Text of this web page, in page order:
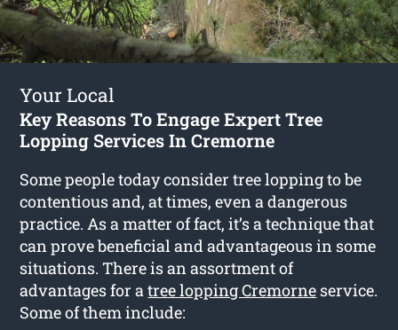
Your Local
Key Reasons To Engage Expert Tree
Lopping Services In Cremorne
Some people today consider tree lopping to be
contentious and, at times, even a dangerous
practice. As a matter of fact, it’s a technique that
can prove beneficial and advantageous in some
situations. There is an assortment of
advantages for atree lopping Cremorne service.
Some of them include: